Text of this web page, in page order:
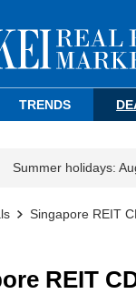
TRENDS
Summer holidays:
Singapore REIT
REIT